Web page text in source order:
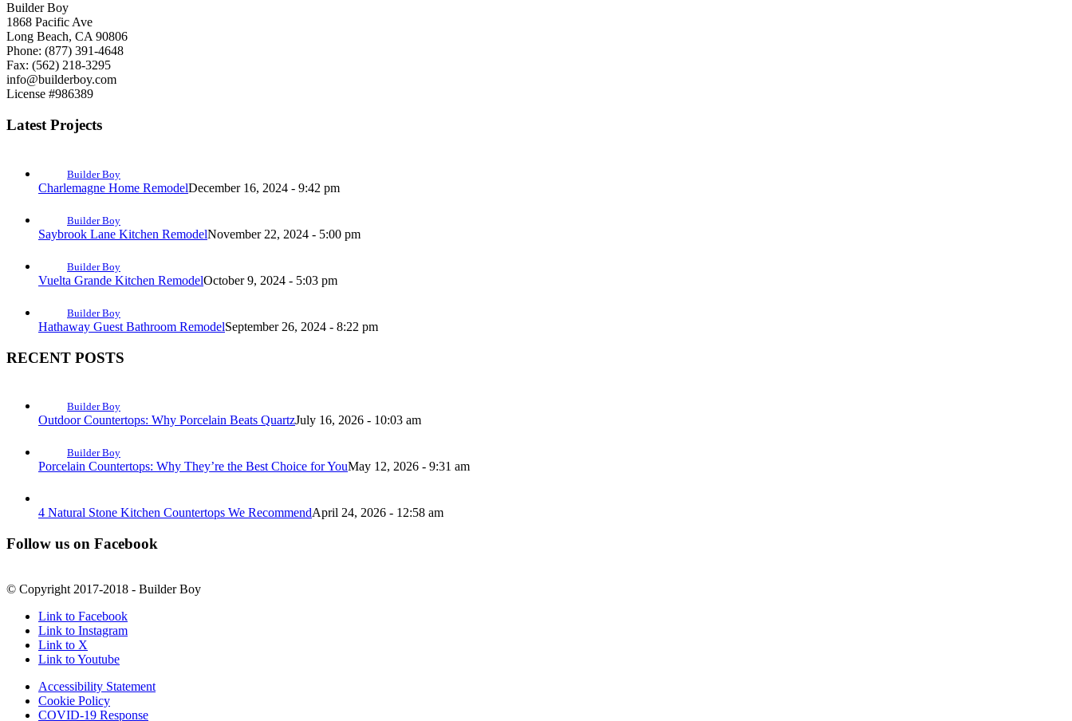
Builder Boy
1868 Pacific Ave
Long Beach, CA 90806
Phone: (877) 391-4648
Fax: (562) 218-3295
info@builderboy.com
License #986389
Latest Projects
Builder Boy
Charlemagne Home RemodelDecember 16, 2024 - 9:42 pm
Builder Boy
Saybrook Lane Kitchen RemodelNovember 22, 2024 - 5:00 pm
Builder Boy
Vuelta Grande Kitchen RemodelOctober 9, 2024 - 5:03 pm
Builder Boy
Hathaway Guest Bathroom RemodelSeptember 26, 2024 - 8:22 pm
RECENT POSTS
Builder Boy
Outdoor Countertops: Why Porcelain Beats QuartzJuly 16, 2026 - 10:03 am
Builder Boy
Porcelain Countertops: Why They’re the Best Choice for YouMay 12, 2026 - 9:31 am
4 Natural Stone Kitchen Countertops We RecommendApril 24, 2026 - 12:58 am
Follow us on Facebook
© Copyright 2017-2018 - Builder Boy
Link to Facebook
Link to Instagram
Link to X
Link to Youtube
Accessibility Statement
Cookie Policy
COVID-19 Response